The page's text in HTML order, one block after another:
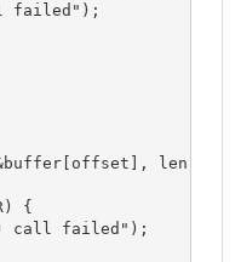
failed");
len -
{
call failed");